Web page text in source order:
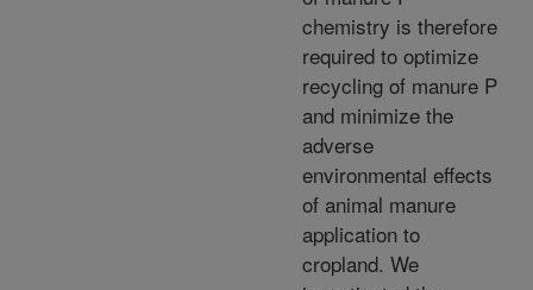
chemistry is therefore
required to optimize
recycling of manure P
and minimize the
adverse
environmental effects
of animal manure
application to
cropland. We